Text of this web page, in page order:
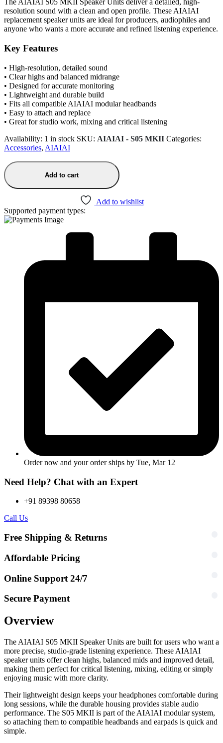
The AIAIAI S05 MKII Speaker Units deliver a detailed, high-
resolution sound with a clean and open profile. These AIAIAI
replacement speaker units are ideal for producers, audiophiles and
anyone who wants a more accurate and refined listening experience.
Key Features
• High-resolution, detailed sound
• Clear highs and balanced midrange
• Designed for accurate monitoring
• Lightweight and durable build
• Fits all compatible AIAIAI modular headbands
• Easy to attach and replace
• Great for studio work, mixing and critical listening
Availability: 1 in stock SKU: AIAIAI - S05 MKII Categories:
Accessories, AIAIAI
Add to cart
Add to wishlist
Supported payment types:
Order now and your order ships by Tue, Mar 12
Need Help? Chat with an Expert
+91 89398 80658
Call Us
Free Shipping & Returns
Affordable Pricing
Online Support 24/7
Secure Payment
Overview
The AIAIAI S05 MKII Speaker Units are built for users who want a
more precise, studio-grade listening experience. These AIAIAI
speaker units offer clean highs, balanced mids and improved detail,
making them perfect for critical listening, mixing, editing or simply
enjoying music with more clarity.
Their lightweight design keeps your headphones comfortable during
long sessions, while the durable housing provides stable audio
performance. The S05 MKII is part of the AIAIAI modular system,
so attaching them to compatible headbands and earpads is quick and
simple.